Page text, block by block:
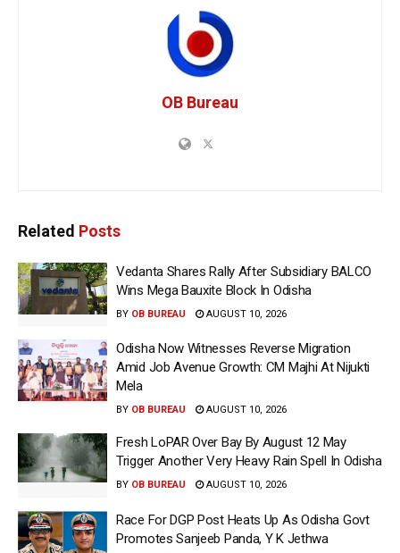
OB Bureau
Related Posts
Vedanta Shares Rally After Subsidiary BALCO
Wins Mega Bauxite Block In Odisha
BY OB BUREAU AUGUST 10, 2026
Odisha Now Witnesses Reverse Migration
Amid Job Avenue Growth: CM Majhi At Nijukti
Mela
BY OB BUREAU AUGUST 10, 2026
Fresh LoPAR Over Bay By August 12 May
Trigger Another Very Heavy Rain Spell In Odisha
BY OB BUREAU AUGUST 10, 2026
Race For DGP Post Heats Up As Odisha Govt
Promotes Sanjeeb Panda, Y K Jethwa